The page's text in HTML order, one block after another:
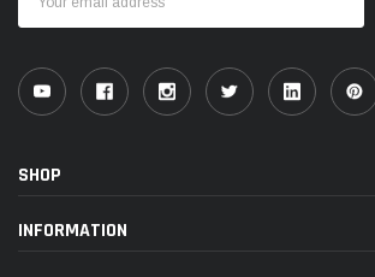
Address
SHOP
INFORMATION